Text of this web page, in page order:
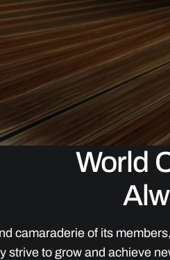
World
camaraderie of its
strive to grow and achieve